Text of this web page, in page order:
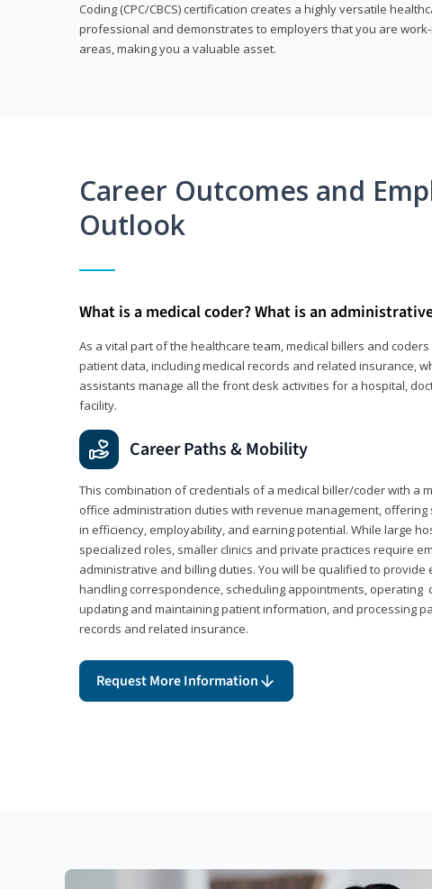
Coding (CPC/CBCS) certification creates a highly versatile
professional and demonstrates to employers that you are
areas, making you a valuable asset.
Career Outcomes and
Outlook
What is a medical coder? What is an
As a vital part of the healthcare team, medical billers and
patient data, including medical records and related insurance,
assistants manage all the front desk activities for a hospital,
facility.
Career Paths & Mobility
This combination of credentials of a medical biller/coder with a
office administration duties with revenue management,
in efficiency, employability, and earning potential. While large
specialized roles, smaller clinics and private practices require
administrative and billing duties. You will be qualified to
handling correspondence, scheduling appointments, operating
updating and maintaining patient information, and processing
records and related insurance.
Request More Information